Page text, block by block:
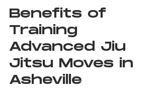
Benefits of
Training
Advanced Jiu
Jitsu Moves in
Asheville